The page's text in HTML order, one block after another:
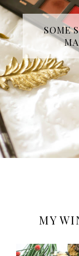
SOME
THREE
MY